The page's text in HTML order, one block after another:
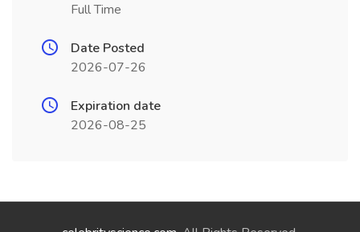
Full Time
Date Posted
2026-07-26
Expiration date
2026-08-25